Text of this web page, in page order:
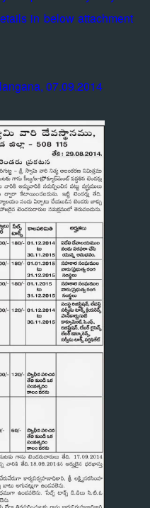
in below attachment
07.09.2014